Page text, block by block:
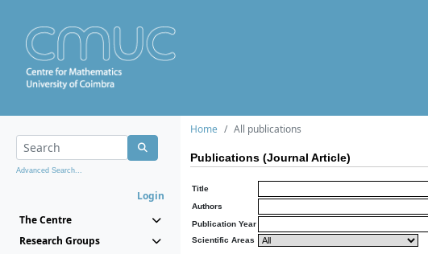
Advanced Search...
Login
The Centre
Research Groups
Home All publications
Publications (Journal Article)
Title
Authors
Publication Year
Scientific Areas